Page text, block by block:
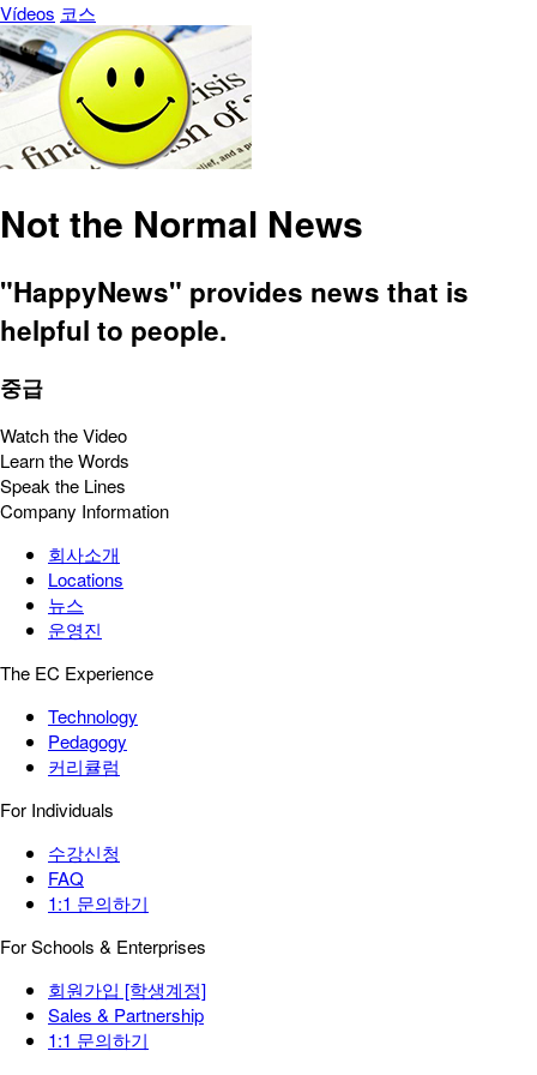
Vídeos 코스
Not the Normal News
"HappyNews" provides news that is
helpful to people.
중급
Watch the Video
Learn the Words
Speak the Lines
Company Information
회사소개
Locations
뉴스
운영진
The EC Experience
Technology
Pedagogy
커리큘럼
For Individuals
수강신청
FAQ
1:1 문의하기
For Schools & Enterprises
회원가입 [학생계정]
Sales & Partnership
1:1 문의하기